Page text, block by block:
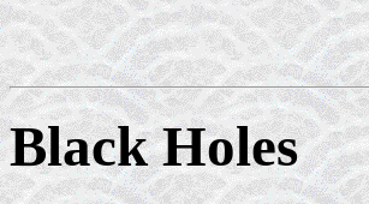
Black Holes